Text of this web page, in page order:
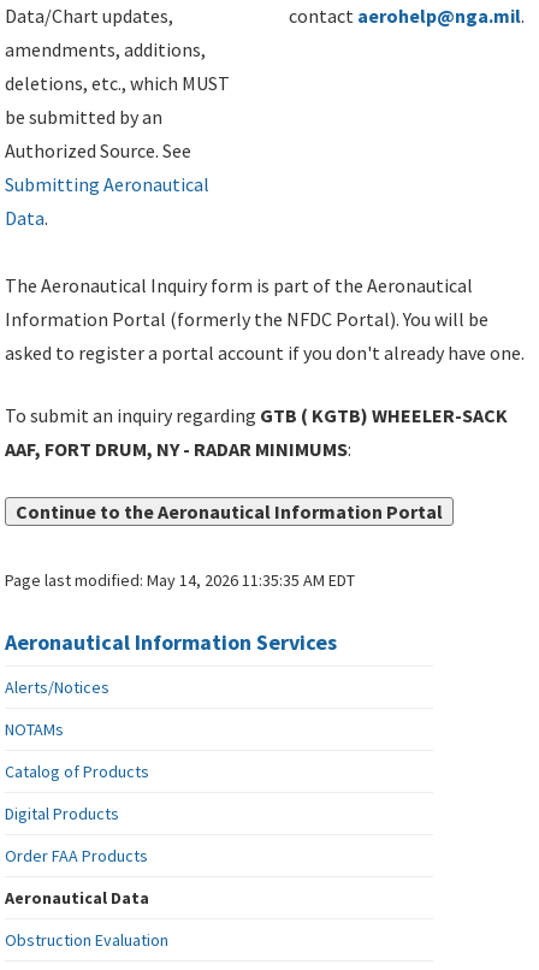
Data/Chart updates,
amendments, additions,
deletions, etc., which MUST
be submitted by an
Authorized Source. See
Submitting Aeronautical
Data.
contact aerohelp@nga.mil.
The Aeronautical Inquiry form is part of the Aeronautical
Information Portal (formerly the NFDC Portal). You will be
asked to register a portal account if you don't already have one.
To submit an inquiry regarding GTB ( KGTB) WHEELER-SACK
AAF, FORT DRUM, NY - RADAR MINIMUMS:
Continue to the Aeronautical Information Portal
Page last modified:May 14, 2026 11:35:35 AM EDT
Aeronautical Information Services
Alerts/Notices
NOTAMs
Catalog of Products
Digital Products
Order FAA Products
Aeronautical Data
Obstruction Evaluation